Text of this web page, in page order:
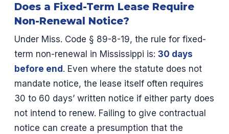
Does a Fixed-Term Lease Require
Non-Renewal Notice?
Under Miss. Code § 89-8-19, the rule for fixed-
term non-renewal in Mississippi is: 30 days
before end . Even where the statute does not
mandate notice, the lease itself often requires
30 to 60 days’ written notice if either party does
not intend to renew. Failing to give contractual
notice can create a presumption that the